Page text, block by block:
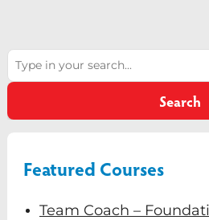
Search
Search
Featured Courses
Team Coach –